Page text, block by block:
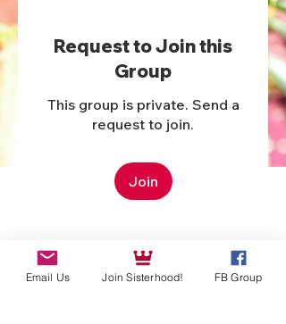
Request to Join this
Group
This group is private. Send a
request to join.
Join
About
Email Us Join Sisterhood! FB Group